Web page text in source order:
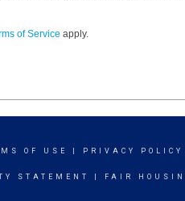
of Service apply.
OF USE PRIVACY POLICY
STATEMENT FAIR